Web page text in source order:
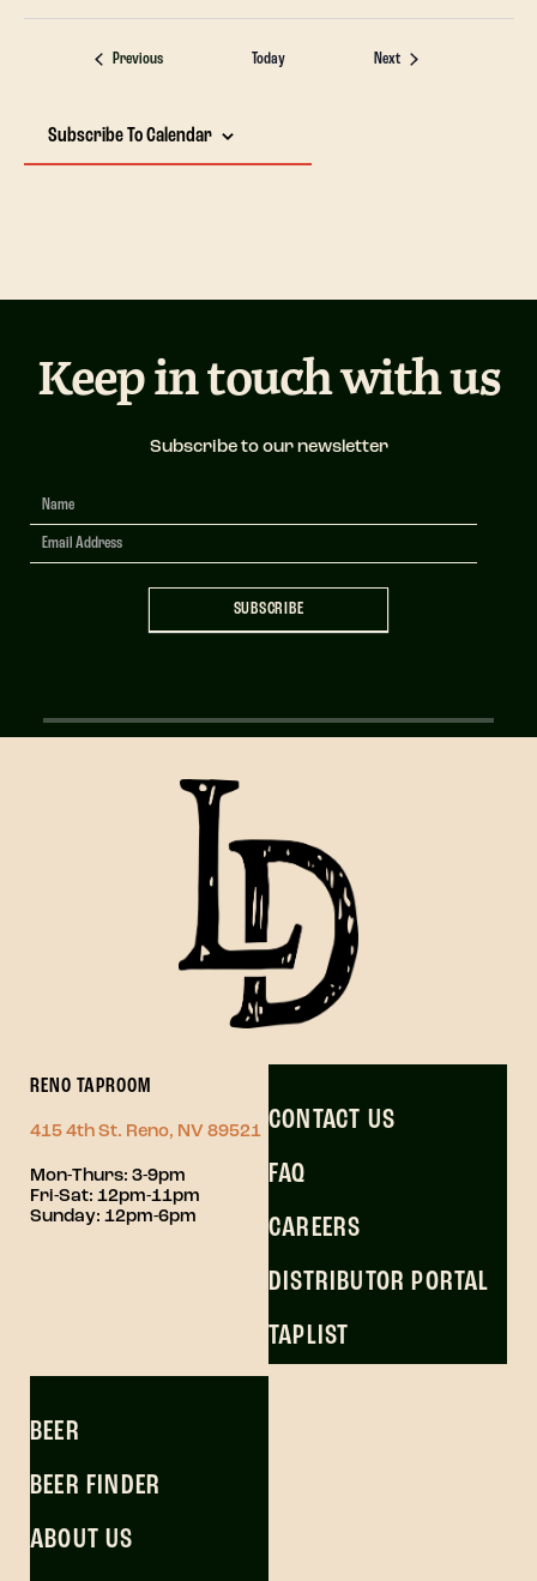
PreviousEvents Today NextEvents
Subscribe To Calendar
Keep in touch with us
Subscribe to our newsletter
Newsletter
Signup
SUBSCRIBE
RENO TAPROOM
415 4th St. Reno, NV 89521
Mon-Thurs: 3-9pm
Fri-Sat: 12pm-11pm
Sunday: 12pm-6pm
CONTACT US
FAQ
CAREERS
DISTRIBUTOR PORTAL
TAPLIST
BEER
BEER FINDER
ABOUT US